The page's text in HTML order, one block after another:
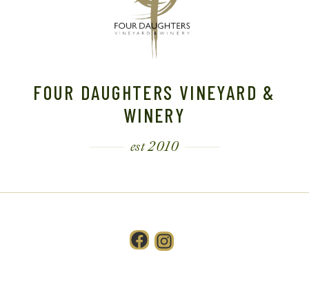
FOUR DAUGHTERS VINEYARD &
WINERY
est 2010
Facebook
Instagram